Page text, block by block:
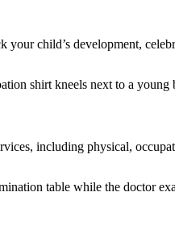
your child’s development,
including physical,